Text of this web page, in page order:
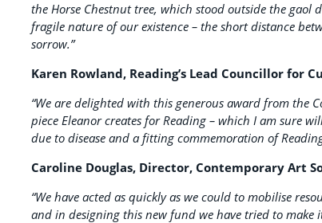
the Horse Chestnut tree, which stood outside the
fragile nature of our existence – the short distance
sorrow.”
Karen Rowland, Reading’s Lead Councillor for
“We are delighted with this generous award from the
piece Eleanor creates for Reading – which I am sure
due to disease and a fitting commemoration of
Caroline Douglas, Director, Contemporary Art
“We have acted as quickly as we could to mobilise
and in designing this new fund we have tried to